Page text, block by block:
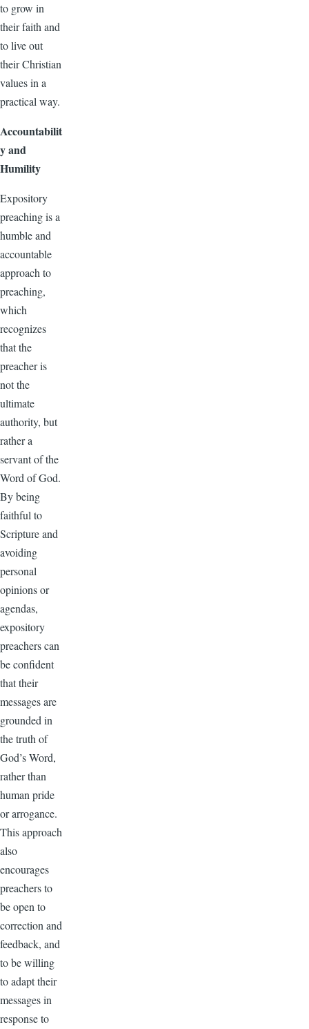
to grow in
their faith and
to live out
their Christian
values in a
practical way.
Accountabilit
y and
Humility
Expository
preaching is a
humble and
accountable
approach to
preaching,
which
recognizes
that the
preacher is
not the
ultimate
authority, but
rather a
servant of the
Word of God.
By being
faithful to
Scripture and
avoiding
personal
opinions or
agendas,
expository
preachers can
be confident
that their
messages are
grounded in
the truth of
God’s Word,
rather than
human pride
or arrogance.
This approach
also
encourages
preachers to
be open to
correction and
feedback, and
to be willing
to adapt their
messages in
response to